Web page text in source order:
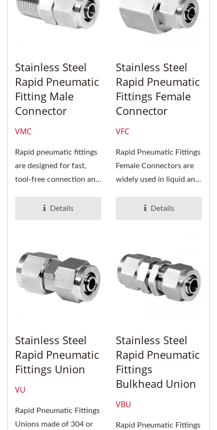
Stainless Steel
Rapid Pneumatic
Fitting Male
Connector
VMC
Rapid pneumatic fittings
are designed for fast,
tool-free connection and
Details
Stainless Steel
Rapid Pneumatic
Fittings Female
Connector
VFC
Rapid Pneumatic Fittings
Female Connectors are
widely used in liquid and
Details
Stainless Steel
Rapid Pneumatic
Fittings Union
VU
Rapid Pneumatic Fittings
Unions made of 304 or
Stainless Steel
Rapid Pneumatic
Fittings
Bulkhead Union
VBU
Rapid Pneumatic Fittings